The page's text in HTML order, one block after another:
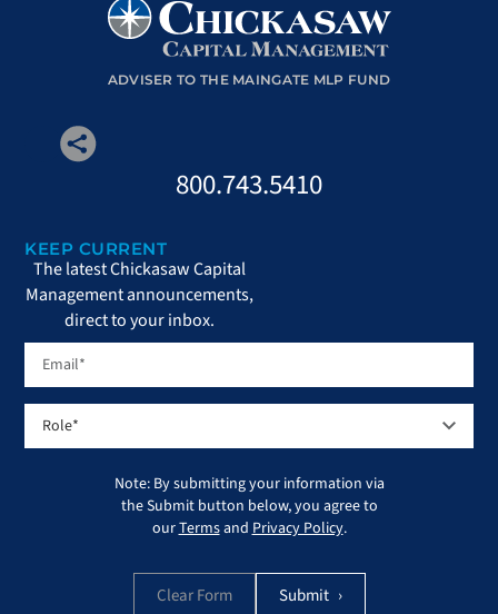
ADVISER TO THE MAINGATE MLP FUND
800.743.5410
KEEP CURRENT
The latest Chickasaw Capital
Management announcements,
direct to your inbox.
Note: By submitting your information via
the Submit button below, you agree to
ourTermsandPrivacy Policy.
Clear Form